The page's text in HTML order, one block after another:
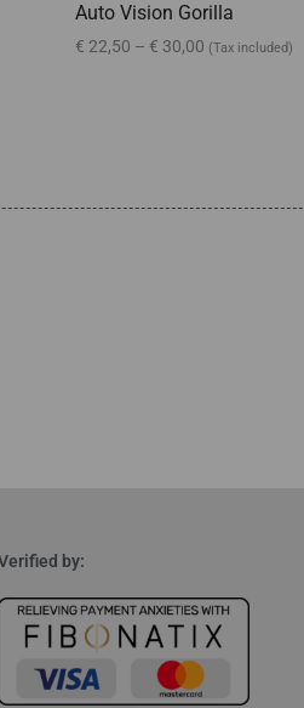
Auto Vision Gorilla
€ 22,50 – € 30,00 (Tax included)
by: